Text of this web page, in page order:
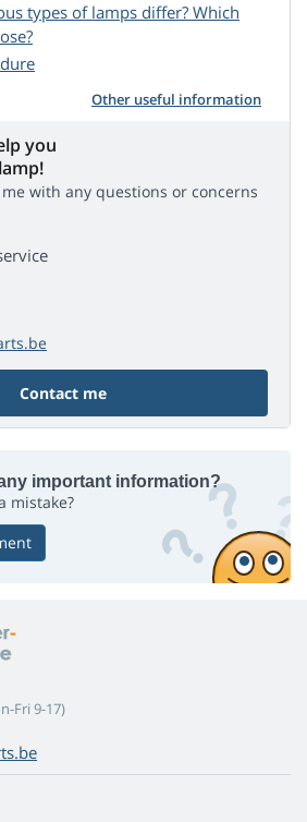
types of lamps differ? Which
Other useful information
you
with any questions or concerns
Contact me
important information?
mistake?
Fri 9-17)